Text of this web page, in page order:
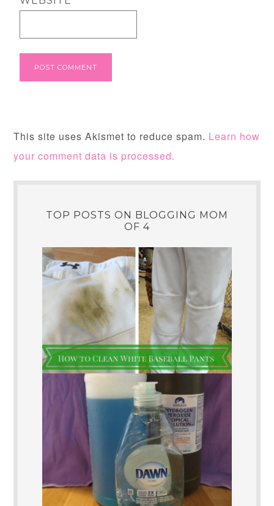
This site uses Akismet to reduce spam. Learn how
your comment data is processed.
TOP POSTS ON BLOGGING MOM
OF 4